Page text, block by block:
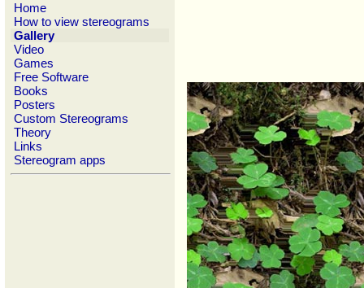
Home
How to view stereograms
Gallery
Video
Games
Free Software
Books
Posters
Custom Stereograms
Theory
Links
Stereogram apps